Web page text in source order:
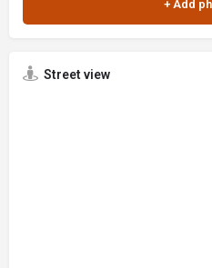
Street view